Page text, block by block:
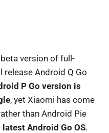
version of full-
release Android Q Go
P Go version is
, yet Xiaomi has come
than Android Pie
latest Android Go OS.